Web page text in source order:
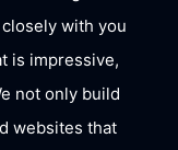
with you
is impressive,
not only build
websites that